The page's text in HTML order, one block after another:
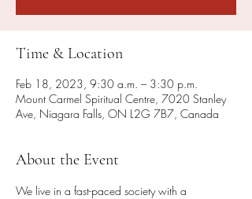
Time & Location
Feb 18, 2023, 9:30 a.m. – 3:30 p.m.
Mount Carmel Spiritual Centre, 7020 Stanley
Ave, Niagara Falls, ON L2G 7B7, Canada
About the Event
We live in a fast-paced society with a